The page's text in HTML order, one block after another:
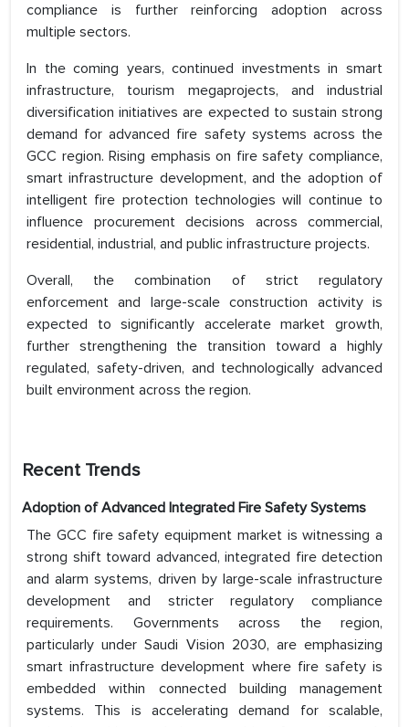
compliance is further reinforcing adoption across
multiple sectors.
In the coming years, continued investments in smart
infrastructure, tourism megaprojects, and industrial
diversification initiatives are expected to sustain strong
demand for advanced fire safety systems across the
GCC region. Rising emphasis on fire safety compliance,
smart infrastructure development, and the adoption of
intelligent fire protection technologies will continue to
influence procurement decisions across commercial,
residential, industrial, and public infrastructure projects.
Overall, the combination of strict regulatory
enforcement and large-scale construction activity is
expected to significantly accelerate market growth,
further strengthening the transition toward a highly
regulated, safety-driven, and technologically advanced
built environment across the region.
Recent Trends
Adoption of Advanced Integrated Fire Safety Systems
The GCC fire safety equipment market is witnessing a
strong shift toward advanced, integrated fire detection
and alarm systems, driven by large-scale infrastructure
development and stricter regulatory compliance
requirements. Governments across the region,
particularly under Saudi Vision 2030, are emphasizing
smart infrastructure development where fire safety is
embedded within connected building management
systems. This is accelerating demand for scalable,